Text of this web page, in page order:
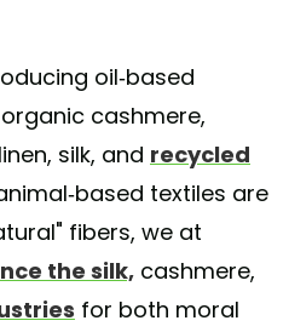
oil-based
cashmere,
silk, and recycled
based textiles are
fibers, we at
the silk, cashmere,
for both moral